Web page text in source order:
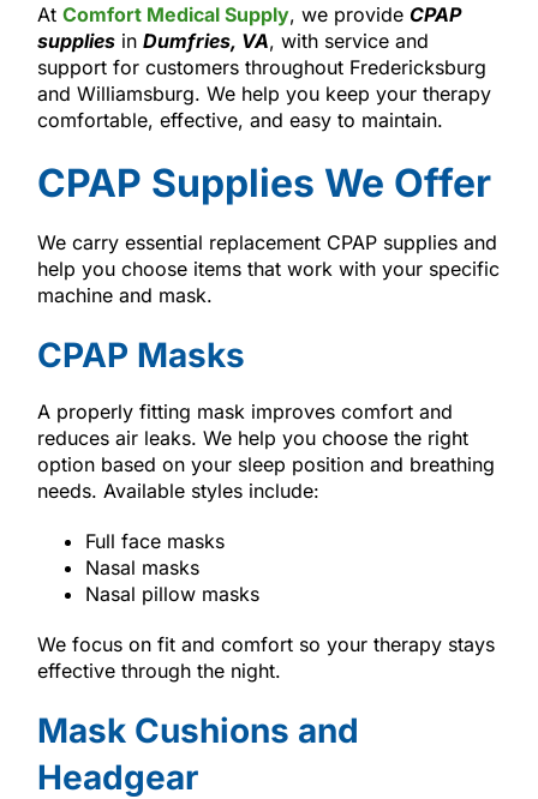
At Comfort Medical Supply, we provide CPAP
suppliesin Dumfries, VA, with service and
support for customers throughout Fredericksburg
and Williamsburg. We help you keep your therapy
comfortable, effective, and easy to maintain.
CPAP Supplies We Offer
We carry essential replacement CPAP supplies and
help you choose items that work with your specific
machine and mask.
CPAP Masks
A properly fitting mask improves comfort and
reduces air leaks. We help you choose the right
option based on your sleep position and breathing
needs. Available styles include:
Full face masks
Nasal masks
Nasal pillow masks
We focus on fit and comfort so your therapy stays
effective through the night.
Mask Cushions and
Headgear